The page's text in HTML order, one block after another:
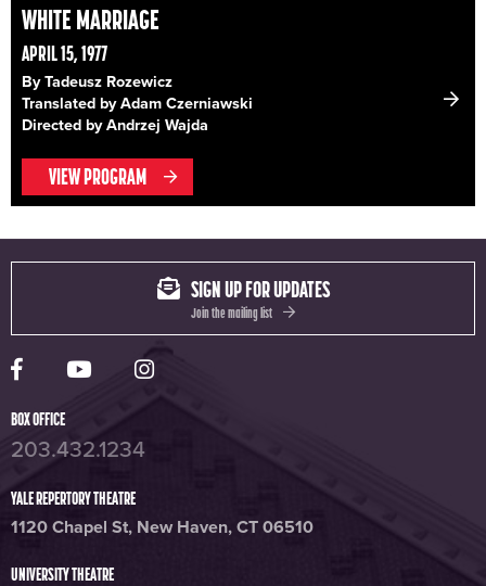
WHITE MARRIAGE
APRIL 15, 1977
By Tadeusz Rozewicz
Translated by Adam Czerniawski
Directed by Andrzej Wajda
VIEW PROGRAM
Yale Rep Facebook page
Yale Rep Youtube channel
Yale Rep Instagram page
SIGN UP FOR UPDATES
Join the mailing list
BOX OFFICE
203.432.1234
YALE REPERTORY THEATRE
1120 Chapel St, New Haven, CT 06510
UNIVERSITY THEATRE